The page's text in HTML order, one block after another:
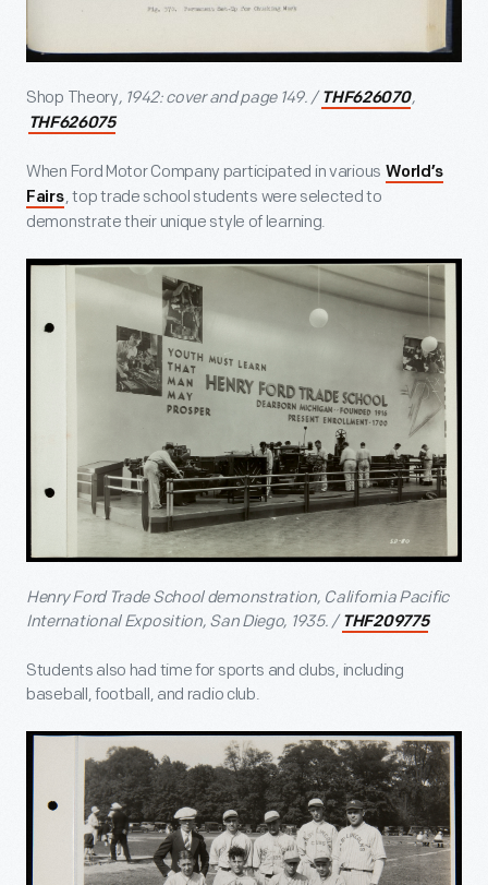
Shop Theory, 1942: cover and page 149. / THF626070,
THF626075
When Ford Motor Company participated in various World’s
Fairs, top trade school students were selected to
demonstrate their unique style of learning.
Henry Ford Trade School demonstration, California Pacific
International Exposition, San Diego, 1935. / THF209775
Students also had time for sports and clubs, including
baseball, football, and radio club.